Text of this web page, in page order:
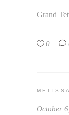
Grand
0
MELISSA
October